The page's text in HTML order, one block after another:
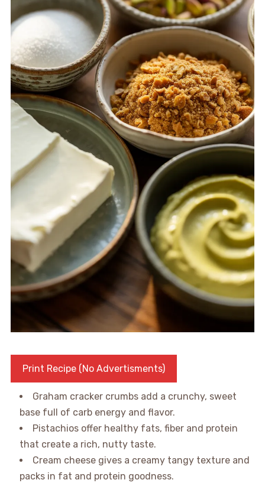
Print Recipe (No Advertisments)
Graham cracker crumbs add a crunchy, sweet
base full of carb energy and flavor.
Pistachios offer healthy fats, fiber and protein
that create a rich, nutty taste.
Cream cheese gives a creamy tangy texture and
packs in fat and protein goodness.